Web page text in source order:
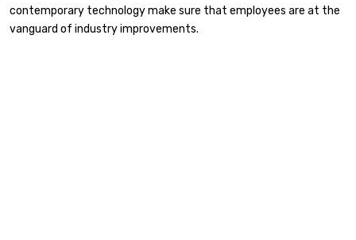
contemporary technology make sure that employees are at the
vanguard of industry improvements.